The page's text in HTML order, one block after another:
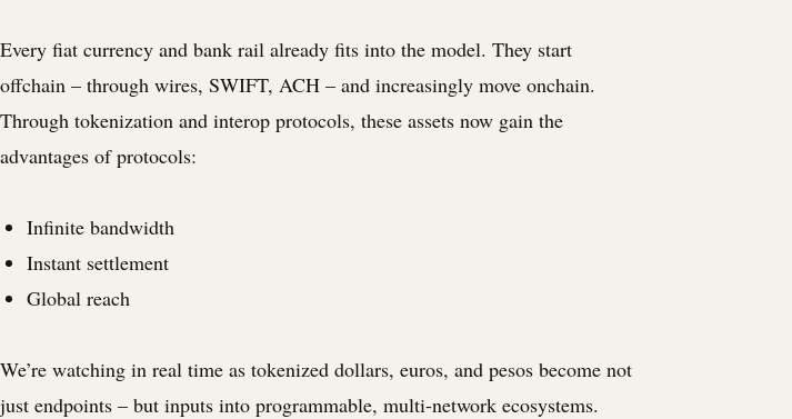
Every fiat currency and bank rail already fits into the model. They start
offchain – through wires, SWIFT, ACH – and increasingly move onchain.
Through tokenization and interop protocols, these assets now gain the
advantages of protocols:
Infinite bandwidth
Instant settlement
Global reach
We’re watching in real time as tokenized dollars, euros, and pesos become not
just endpoints – but inputs into programmable, multi-network ecosystems.